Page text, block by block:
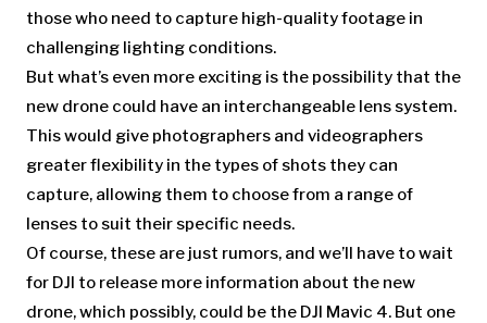
those who need to capture high-quality footage in
challenging lighting conditions.
But what’s even more exciting is the possibility that the
new drone could have an interchangeable lens system.
This would give photographers and videographers
greater flexibility in the types of shots they can
capture, allowing them to choose from a range of
lenses to suit their specific needs.
Of course, these are just rumors, and we’ll have to wait
for DJI to release more information about the new
drone, which possibly, could be the DJI Mavic 4. But one